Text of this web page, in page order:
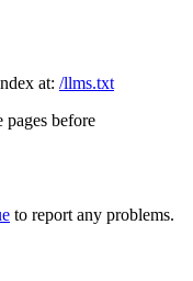
at: /llms.txt
before
to report any problems.